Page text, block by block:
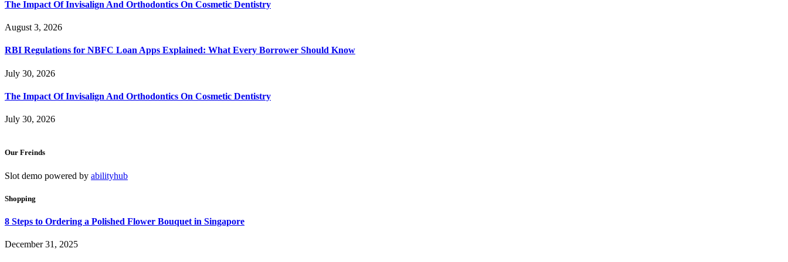
The Impact Of Invisalign And Orthodontics On Cosmetic Dentistry
August 3, 2026
RBI Regulations for NBFC Loan Apps Explained: What Every Borrower Should Know
July 30, 2026
The Impact Of Invisalign And Orthodontics On Cosmetic Dentistry
July 30, 2026
Our Freinds
Slot demo powered by abilityhub
Shopping
8 Steps to Ordering a Polished Flower Bouquet in Singapore
December 31, 2025